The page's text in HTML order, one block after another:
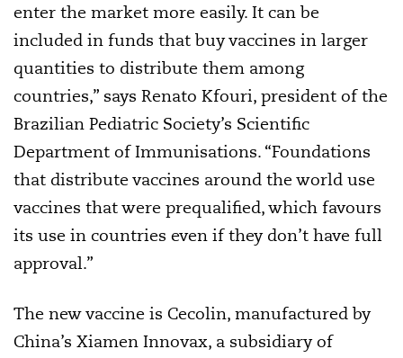
enter the market more easily. It can be
included in funds that buy vaccines in larger
quantities to distribute them among
countries,” says Renato Kfouri, president of the
Brazilian Pediatric Society’s Scientific
Department of Immunisations. “Foundations
that distribute vaccines around the world use
vaccines that were prequalified, which favours
its use in countries even if they don’t have full
approval.”
The new vaccine is Cecolin, manufactured by
China’s Xiamen Innovax, a subsidiary of